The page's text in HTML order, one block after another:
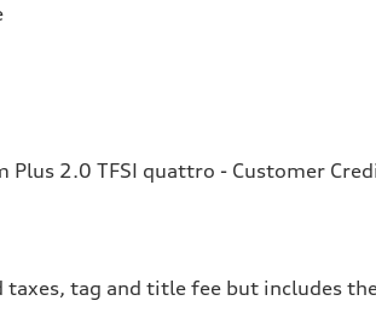
Plus 2.0 TFSI quattro - Customer
taxes, tag and title fee but includes